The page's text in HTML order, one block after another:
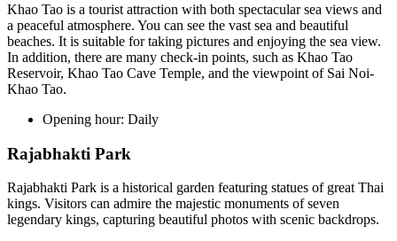
Khao Tao is a tourist attraction with both spectacular sea views and
a peaceful atmosphere. You can see the vast sea and beautiful
beaches. It is suitable for taking pictures and enjoying the sea view.
In addition, there are many check-in points, such as Khao Tao
Reservoir, Khao Tao Cave Temple, and the viewpoint of Sai Noi-
Khao Tao.
Opening hour: Daily
Rajabhakti Park
Rajabhakti Park is a historical garden featuring statues of great Thai
kings. Visitors can admire the majestic monuments of seven
legendary kings, capturing beautiful photos with scenic backdrops.